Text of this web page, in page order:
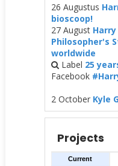
26 Augustus
bioscoop!
27 August
Philosopher's
worldwide
Label 25
Facebook
2 October Kyle
Projects
Current